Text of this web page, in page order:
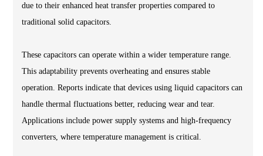
due to their enhanced heat transfer properties compared to
traditional solid capacitors.
These capacitors can operate within a wider temperature range.
This adaptability prevents overheating and ensures stable
operation. Reports indicate that devices using liquid capacitors can
handle thermal fluctuations better, reducing wear and tear.
Applications include power supply systems and high-frequency
converters, where temperature management is critical.